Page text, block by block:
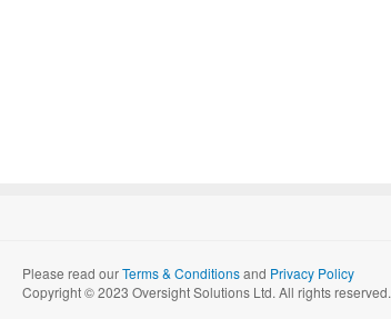
Please read ourTerms & Conditionsand Privacy Policy
Copyright © 2023 Oversight Solutions Ltd. All rights reserved.